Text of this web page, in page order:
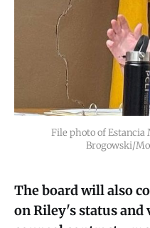
File photo of Estancia
Brogowski/
The board will also
on Riley's status and